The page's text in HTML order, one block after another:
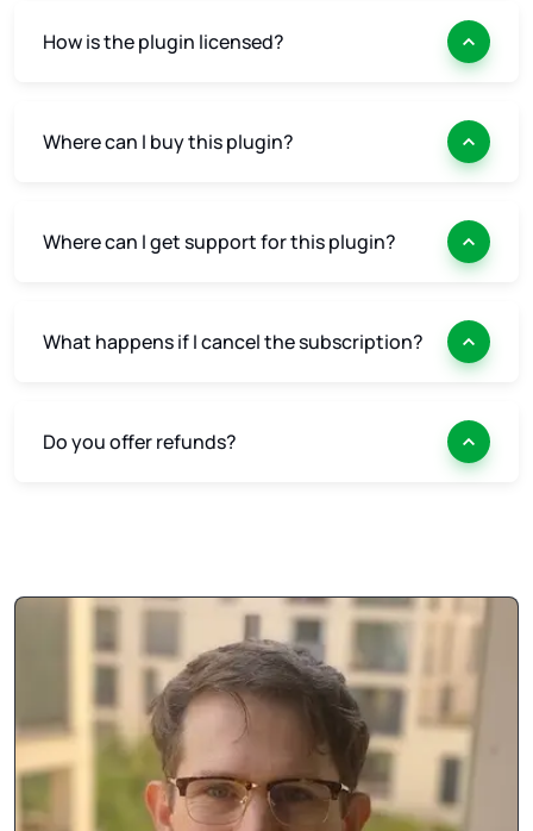
How is the plugin licensed?
Where can I buy this plugin?
Where can I get support for this plugin?
What happens if I cancel the subscription?
Do you offer refunds?